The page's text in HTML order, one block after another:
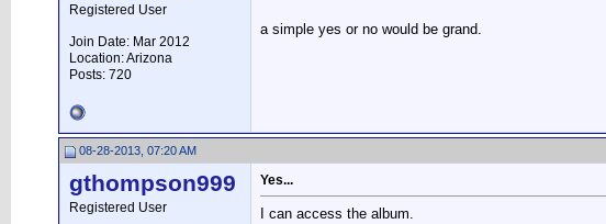
Registered User
Join Date: Mar 2012
Location: Arizona
Posts: 720
a simple yes or no would be grand.
08-28-2013, 07:20 AM
gthompson999
Registered User
Yes...
I can access the album.